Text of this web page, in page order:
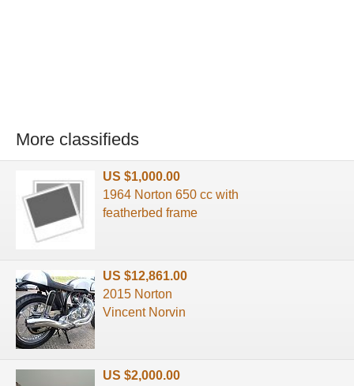
More classifieds
US $1,000.00
1964 Norton 650 cc with
featherbed frame
US $12,861.00
2015 Norton
Vincent Norvin
US $2,000.00